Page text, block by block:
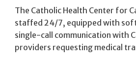
The Catholic Health Center for
staffed 24/7, equipped with
single-call communication with
providers requesting medical